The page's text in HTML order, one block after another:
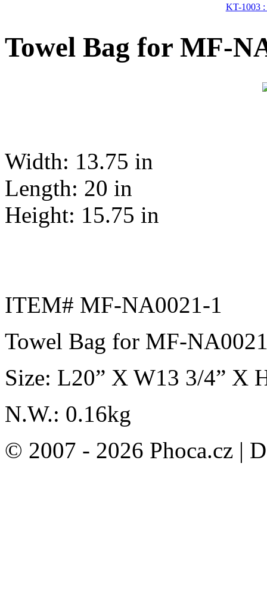
KT-1003 :
Towel Bag for MF-
Width: 13.75 in
Length: 20 in
Height: 15.75 in
ITEM# MF-NA0021-1
Towel Bag for MF-
Size: L20” X W13 3/4” X
N.W.: 0.16kg
© 2007 - 2026 Phoca.cz |